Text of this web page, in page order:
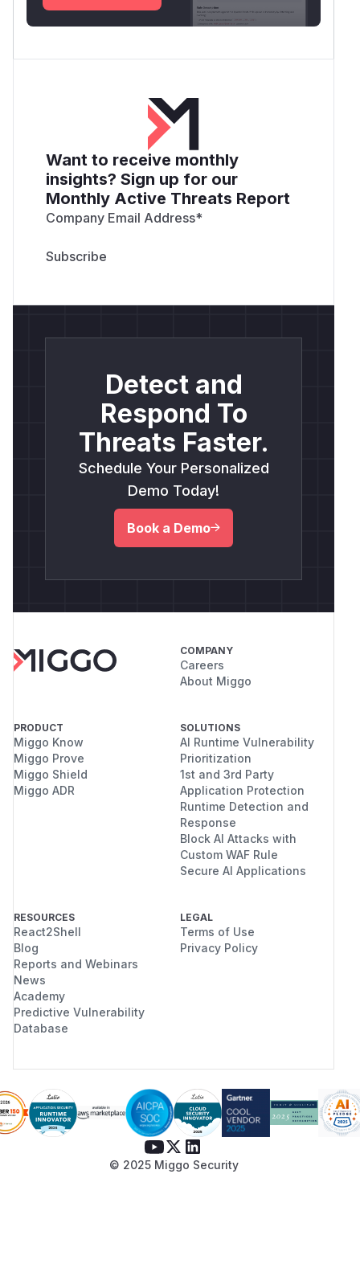
Want to receive monthly
insights? Sign up for our
Monthly Active Threats Report
Company Email Address*
Detect and
Respond To
Threats Faster.
Schedule Your Personalized
Demo Today!
Book a Demo
COMPANY
Careers
About Miggo
PRODUCT
Miggo Know
Miggo Prove
Miggo Shield
Miggo ADR
SOLUTIONS
AI Runtime Vulnerability
Prioritization
1st and 3rd Party
Application Protection
Runtime Detection and
Response
Block AI Attacks with
Custom WAF Rule
Secure AI Applications
RESOURCES
React2Shell
Blog
Reports and Webinars
News
Academy
Predictive Vulnerability
Database
LEGAL
Terms of Use
Privacy Policy
© 2025 Miggo Security